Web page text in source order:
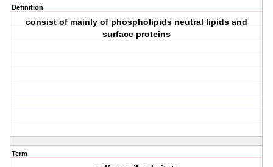
Definition
consist of mainly of phospholipids neutral lipids and
surface proteins
Term